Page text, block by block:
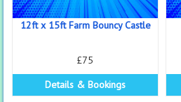
12ft x 15ft Farm Bouncy Castle
£75
Details & Bookings